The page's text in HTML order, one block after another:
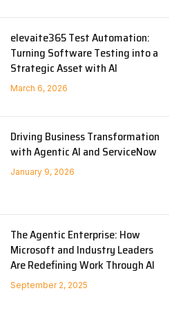
elevaite365 Test Automation:
Turning Software Testing into a
Strategic Asset with AI
March 6, 2026
Driving Business Transformation
with Agentic AI and ServiceNow
January 9, 2026
The Agentic Enterprise: How
Microsoft and Industry Leaders
Are Redefining Work Through AI
September 2, 2025